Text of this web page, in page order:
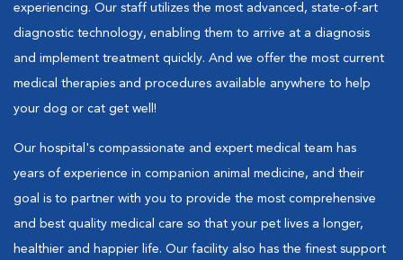
experiencing. Our staff utilizes the most advanced, state-of-art
diagnostic technology, enabling them to arrive at a diagnosis
and implement treatment quickly. And we offer the most current
medical therapies and procedures available anywhere to help
your dog or cat get well!
Our hospital's compassionate and expert medical team has
years of experience in companion animal medicine, and their
goal is to partner with you to provide the most comprehensive
and best quality medical care so that your pet lives a longer,
healthier and happier life. Our facility also has the finest support